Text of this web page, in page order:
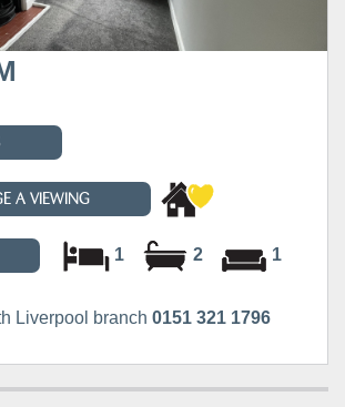
A VIEWING
1 2 1
Liverpool branch 0151 321 1796